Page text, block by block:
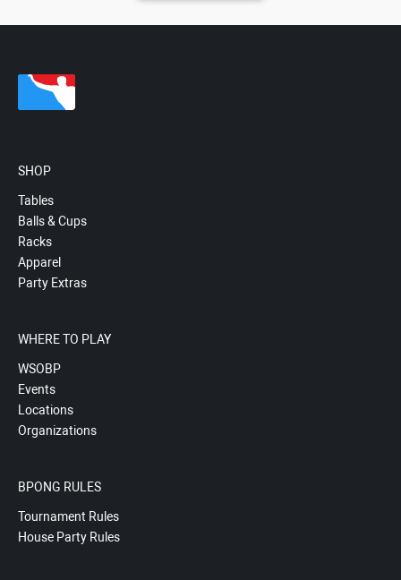
SHOP
Tables
Balls & Cups
Racks
Apparel
Party Extras
WHERE TO PLAY
WSOBP
Events
Locations
Organizations
BPONG RULES
Tournament Rules
House Party Rules